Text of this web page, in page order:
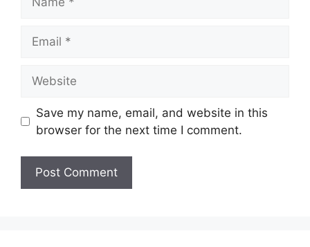
Save my name, email, and website in this
browser for the next time I comment.